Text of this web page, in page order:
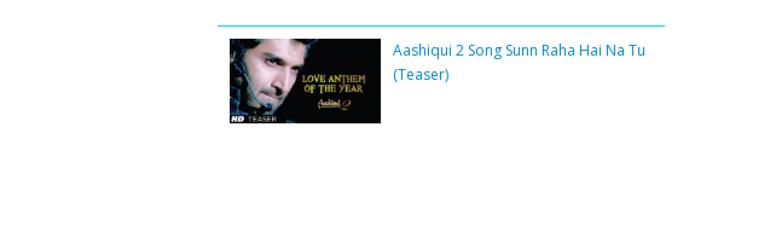
Aashiqui 2 Song Sunn Raha Hai Na Tu
(Teaser)